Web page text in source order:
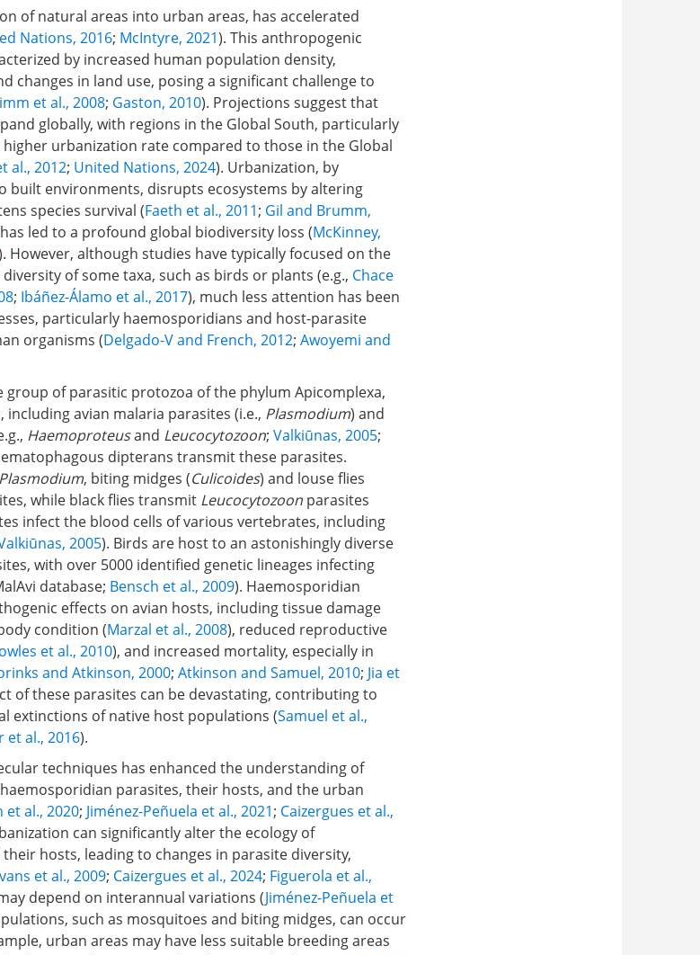
of natural areas into urban areas, has accelerated
Nations, 2016; McIntyre, 2021). This anthropogenic
by increased human population density,
changes in land use, posing a significant challenge to
et al., 2008; Gaston, 2010). Projections suggest that
globally, with regions in the Global South, particularly
urbanization rate compared to those in the Global
al., 2012; United Nations, 2024). Urbanization, by
built environments, disrupts ecosystems by altering
species survival (Faeth et al., 2011; Gil and Brumm,
led to a profound global biodiversity loss (McKinney,
However, although studies have typically focused on the
of some taxa, such as birds or plants (e.g., Chace
; Ibáñez-Álamo et al., 2017), much less attention has been
particularly haemosporidians and host-parasite
organisms (Delgado-V and French, 2012; Awoyemi and
group of parasitic protozoa of the phylum Apicomplexa,
avian malaria parasites (i.e., Plasmodium) and
Haemoproteusand Leucocytozoon; Valkiūnas, 2005;
dipterans transmit these parasites.
Plasmodium, biting midges (Culicoides) and louse flies
while black flies transmit Leucocytozoon parasites
infect the blood cells of various vertebrates, including
2005). Birds are host to an astonishingly diverse
with over 5000 identified genetic lineages infecting
database; Bensch et al., 2009). Haemosporidian
effects on avian hosts, including tissue damage
condition (Marzal et al., 2008), reduced reproductive
et al., 2010), and increased mortality, especially in
and Atkinson, 2000; Atkinson and Samuel, 2010; Jia et
of these parasites can be devastating, contributing to
extinctions of native host populations (Samuel et al.,
et al., 2016).
techniques has enhanced the understanding of
parasites, their hosts, and the urban
et al., 2020; Jiménez-Peñuela et al., 2021; Caizergues et al.,
can significantly alter the ecology of
hosts, leading to changes in parasite diversity,
et al., 2009; Caizergues et al., 2024; Figuerola et al.,
depend on interannual variations (Jiménez-Peñuela et
such as mosquitoes and biting midges, can occur
urban areas may have less suitable breeding areas